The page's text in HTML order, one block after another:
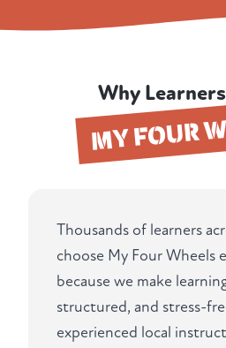
Why
MY FOUR
Thousands of learners
choose My Four Wheels
because we make
structured, and stress-
experienced local